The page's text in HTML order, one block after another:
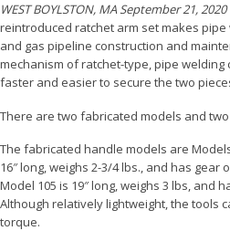
WEST BOYLSTON, MA September 21, 2020
reintroduced ratchet arm set makes
and gas pipeline construction and
mechanism of ratchet-type, pipe welding
faster and easier to secure the two
There are two fabricated models and
The fabricated handle models are
16″ long, weighs 2-3/4 lbs., and has gear
Model 105 is 19″ long, weighs 3 lbs, and
Although relatively lightweight, the tools
torque.